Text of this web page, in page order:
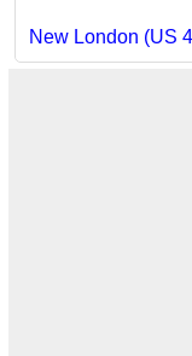
New London (US